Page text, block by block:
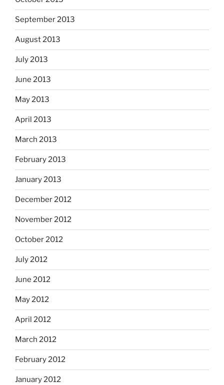
September 2013
August 2013
July 2013
June 2013
May 2013
April 2013
March 2013
February 2013
January 2013
December 2012
November 2012
October 2012
July 2012
June 2012
May 2012
April 2012
March 2012
February 2012
January 2012